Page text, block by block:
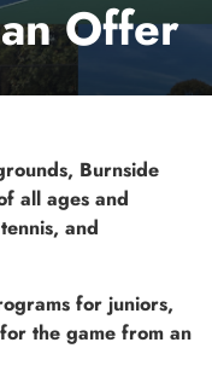
Offer
Burnside
all ages and
and
for juniors,
the game from an